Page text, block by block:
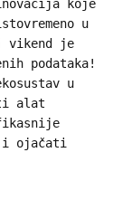
koje
u
vikend je
podataka!
u
alat
i ojačati